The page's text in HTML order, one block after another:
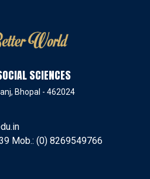
SCIENCES
Bhopal - 462024
Mob.: (0) 8269549766